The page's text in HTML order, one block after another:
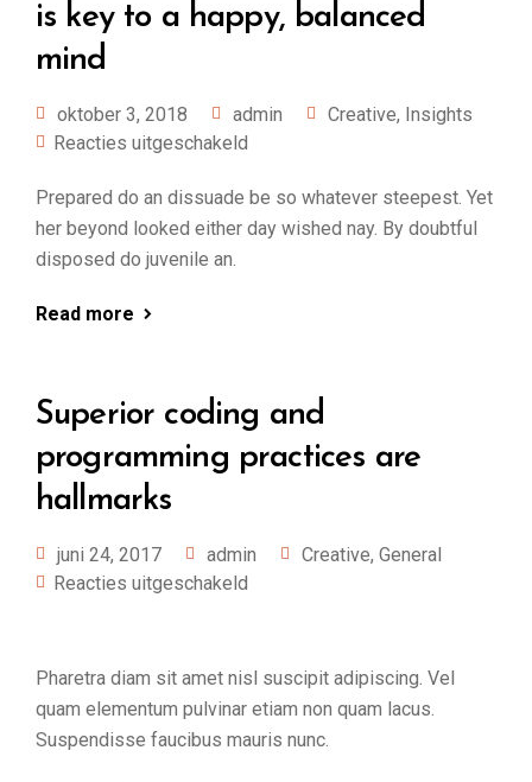
is key to a happy, balanced
mind
oktober 3, 2018 admin Creative, Insights
Reacties uitgeschakeld
Prepared do an dissuade be so whatever steepest. Yet
her beyond looked either day wished nay. By doubtful
disposed do juvenile an.
Read more
Superior coding and
programming practices are
hallmarks
juni 24, 2017 admin Creative, General
Reacties uitgeschakeld
Pharetra diam sit amet nisl suscipit adipiscing. Vel
quam elementum pulvinar etiam non quam lacus.
Suspendisse faucibus mauris nunc.